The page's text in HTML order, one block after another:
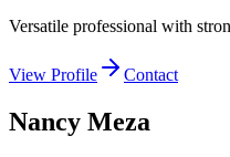
Versatile professional with
View Profile Contact
Nancy Meza